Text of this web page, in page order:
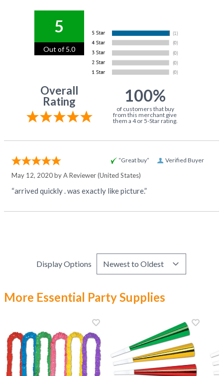
5
Out of 5.0
Overall
Rating
100%
of customers that buy
from this merchant give
them a 4 or 5-Star rating.
Verified Buyer
“Great buy”
May 12, 2020 byA Reviewer(United States)
“arrived quickly . was exactly like picture.”
Display Options
More Essential Party Supplies